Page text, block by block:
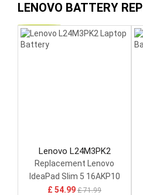
LENOVO BATTERY
Lenovo L24M3PK2
Replacement Lenovo
IdeaPad Slim 5 16AKP10
14IAH10 14IRH10
£ 54.99 £ 71.99